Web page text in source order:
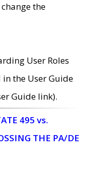
the
User Roles
the User Guide
Guide link).
495 vs.
THE PA/DE